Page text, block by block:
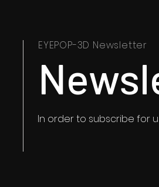
EYEPOP-3D Newsletter
In order to subscribe for